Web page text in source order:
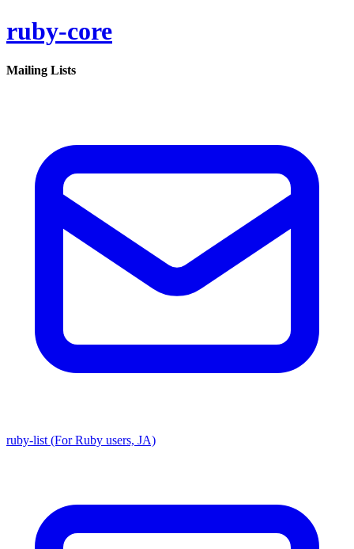
ruby-core
Mailing Lists
ruby-list (For Ruby users, JA)